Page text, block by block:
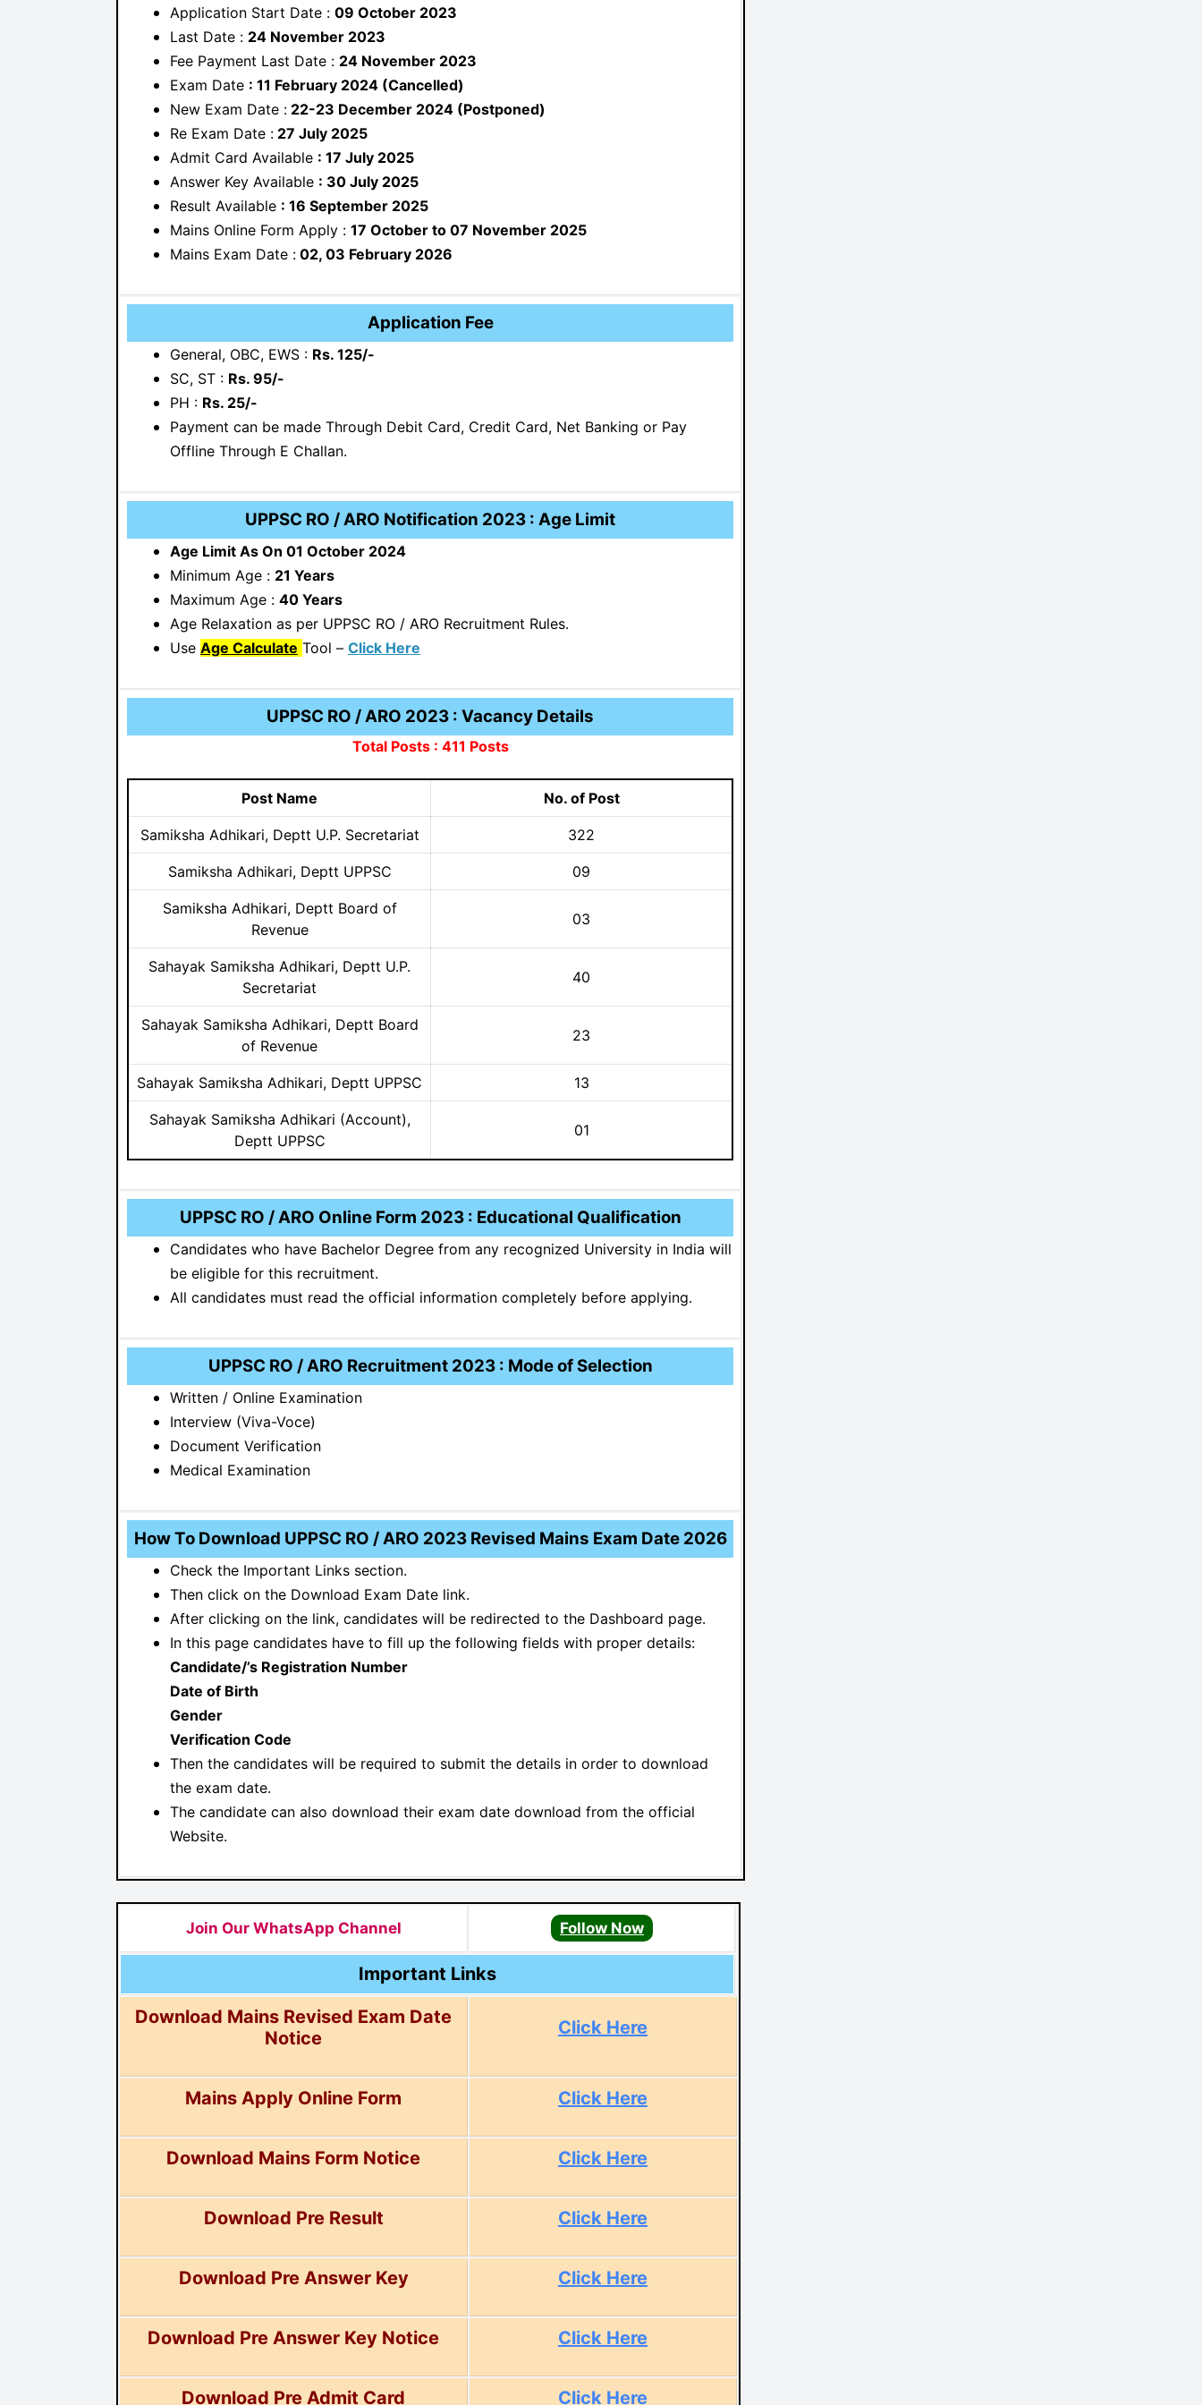
Application Start Date : 09 October 2023
Last Date : 24 November 2023
Fee Payment Last Date : 24 November 2023
Exam Date : 11 February 2024 (Cancelled)
New Exam Date : 22-23 December 2024 (Postponed)
Re Exam Date : 27 July 2025
Admit Card Available : 17 July 2025
Answer Key Available : 30 July 2025
Result Available : 16 September 2025
Mains Online Form Apply : 17 October to 07 November 2025
Mains Exam Date : 02, 03 February 2026
Application Fee
General, OBC, EWS : Rs. 125/-
SC, ST : Rs. 95/-
PH : Rs. 25/-
Payment can be made Through Debit Card, Credit Card, Net Banking or Pay
Offline Through E Challan.
UPPSC RO / ARO Notification 2023 : Age Limit
Age Limit As On 01 October 2024
Minimum Age : 21 Years
Maximum Age : 40 Years
Age Relaxation as per UPPSC RO / ARO Recruitment Rules.
Use Age Calculate Tool – Click Here
UPPSC RO / ARO 2023 : Vacancy Details
Total Posts : 411 Posts
Post Name No. of Post
Samiksha Adhikari, Deptt U.P. Secretariat 322
Samiksha Adhikari, Deptt UPPSC 09
Samiksha Adhikari, Deptt Board of
Revenue
03
Sahayak Samiksha Adhikari, Deptt U.P.
Secretariat
40
Sahayak Samiksha Adhikari, Deptt Board
of Revenue
23
Sahayak Samiksha Adhikari, Deptt UPPSC 13
Sahayak Samiksha Adhikari (Account),
Deptt UPPSC
01
UPPSC RO / ARO Online Form 2023 : Educational Qualification
Candidates who have Bachelor Degree from any recognized University in India will
be eligible for this recruitment.
All candidates must read the official information completely before applying.
UPPSC RO / ARO Recruitment 2023 : Mode of Selection
Written / Online Examination
Interview (Viva-Voce)
Document Verification
Medical Examination
How To Download UPPSC RO / ARO 2023 Revised Mains Exam Date 2026
Check the Important Links section.
Then click on the Download Exam Date link.
After clicking on the link, candidates will be redirected to the Dashboard page.
In this page candidates have to fill up the following fields with proper details:
Candidate/’s Registration Number
Date of Birth
Gender
Verification Code
Then the candidates will be required to submit the details in order to download
the exam date.
The candidate can also download their exam date download from the official
Website.
Join Our WhatsApp Channel Follow Now
Important Links
Download Mains Revised Exam Date
Notice
Click Here
Mains Apply Online Form Click Here
Download Mains Form Notice Click Here
Download Pre Result Click Here
Download Pre Answer Key Click Here
Download Pre Answer Key Notice Click Here
Download Pre Admit Card Click Here